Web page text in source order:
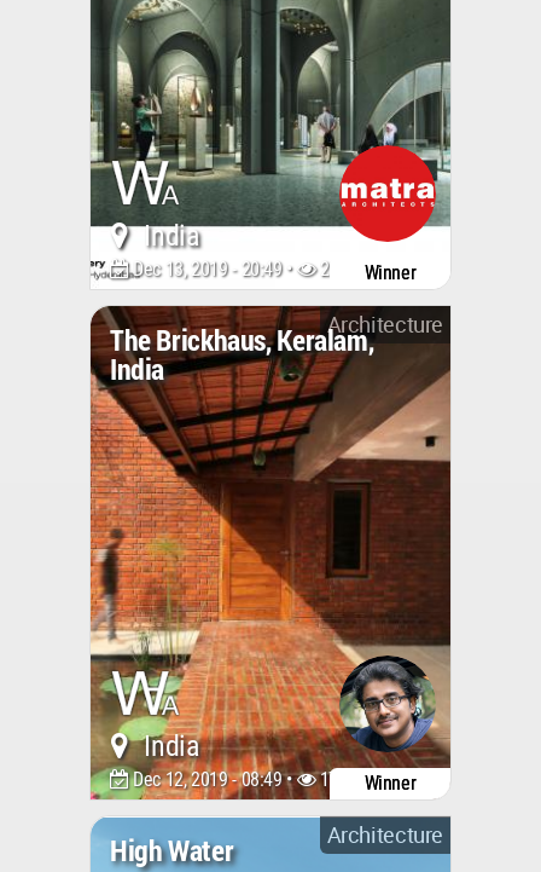
India
Dec 13, 2019 - 20:49 • 28020Winner
Architecture
The Brickhaus, Keralam,
India
India
Dec 12, 2019 - 08:49 • 17176Winner
Architecture
High Water